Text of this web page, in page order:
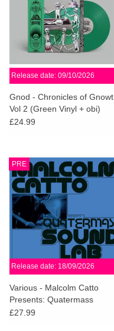
Restocks
Genres
Limited
Dinked
Merch & Gifts
Books
News
Release date: 09/10/2026
Gnod - Chronicles of Gnowt
Vol 2 (Green Vinyl + obi)
£24.99
PRE
Release date: 18/09/2026
Various - Malcolm Catto
Presents: Quatermass
Studios
£27.99